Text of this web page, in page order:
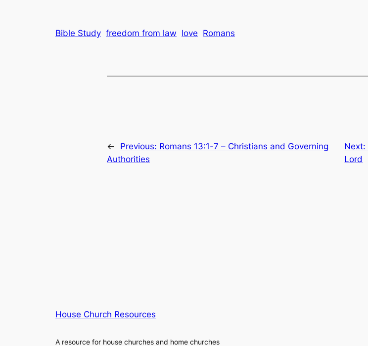
Bible Study freedom from law love Romans
← Previous: Romans 13:1-7 – Christians and Governing
Authorities
Next:
Lord
House Church Resources
A resource for house churches and home churches